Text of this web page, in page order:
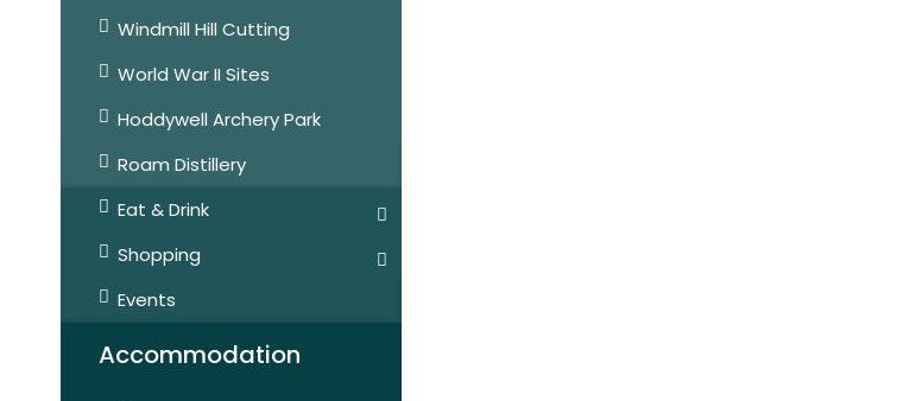
Windmill Hill Cutting
World War II Sites
Hoddywell Archery Park
Roam Distillery
Eat & Drink
Shopping
Events
Accommodation